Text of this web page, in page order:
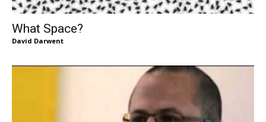
What Space?
David Darwent